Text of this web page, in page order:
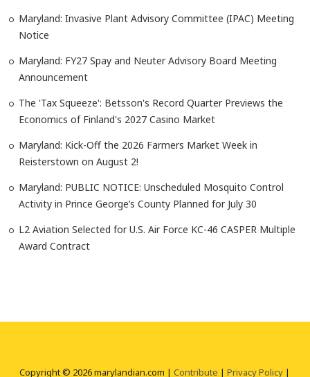
Maryland: Invasive Plant Advisory Committee (IPAC) Meeting
Notice
Maryland: FY27 Spay and Neuter Advisory Board Meeting
Announcement
The 'Tax Squeeze': Betsson's Record Quarter Previews the
Economics of Finland's 2027 Casino Market
Maryland: Kick-Off the 2026 Farmers Market Week in
Reisterstown on August 2!
Maryland: PUBLIC NOTICE: Unscheduled Mosquito Control
Activity in Prince George’s County Planned for July 30
L2 Aviation Selected for U.S. Air Force KC-46 CASPER Multiple
Award Contract
Copyright © 2026 marylandian.com |Contribute |Privacy Policy |